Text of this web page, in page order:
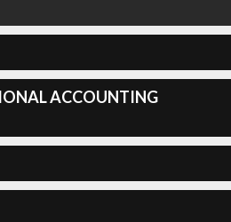
ACCOUNTING